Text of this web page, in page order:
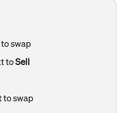
to swap
to Sell
to swap